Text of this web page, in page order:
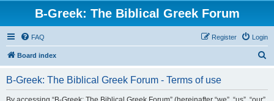
B-Greek: The Biblical Greek Forum
FAQ Login
Register
Board index
B-Greek: The Biblical Greek Forum - Terms of use